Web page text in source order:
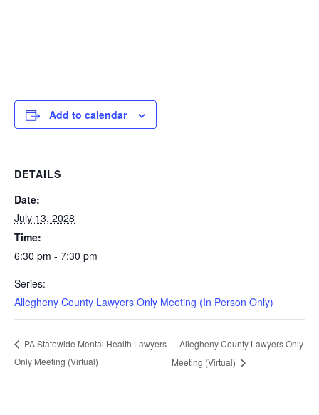
Add to calendar
DETAILS
Date:
July 13, 2028
Time:
6:30 pm - 7:30 pm
Series:
Allegheny County Lawyers Only Meeting (In Person Only)
PA Statewide Mental Health Lawyers
Only Meeting (Virtual)
Allegheny County Lawyers Only
Meeting (Virtual)